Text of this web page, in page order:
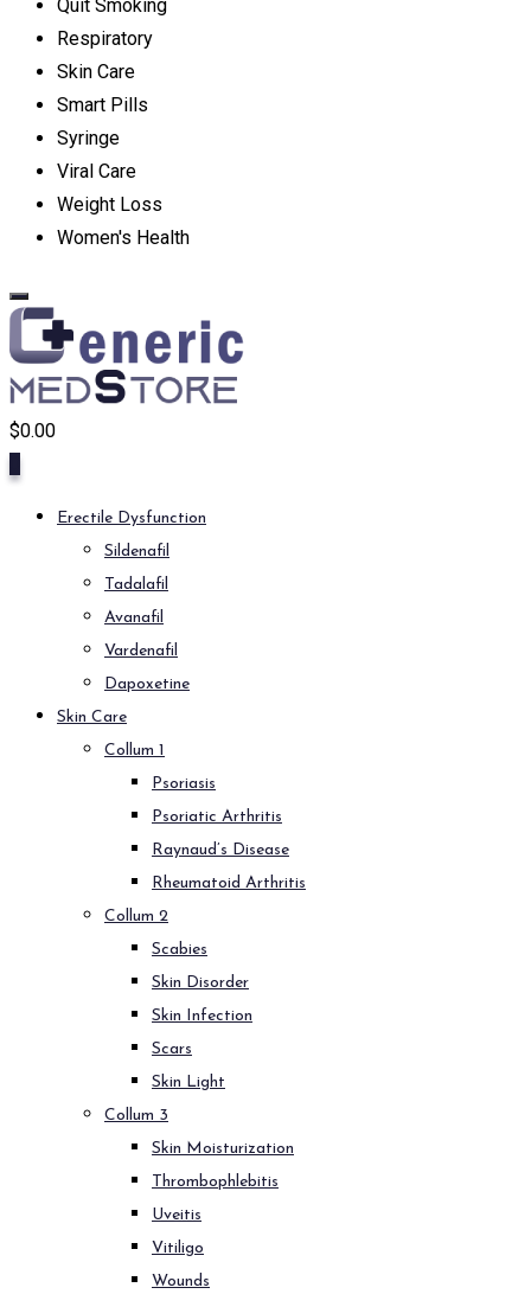
Quit Smoking
Respiratory
Skin Care
Smart Pills
Syringe
Viral Care
Weight Loss
Women's Health
$0.00
Erectile Dysfunction
Sildenafil
Tadalafil
Avanafil
Vardenafil
Dapoxetine
Skin Care
Collum 1
Psoriasis
Psoriatic Arthritis
Raynaud’s Disease
Rheumatoid Arthritis
Collum 2
Scabies
Skin Disorder
Skin Infection
Scars
Skin Light
Collum 3
Skin Moisturization
Thrombophlebitis
Uveitis
Vitiligo
Wounds